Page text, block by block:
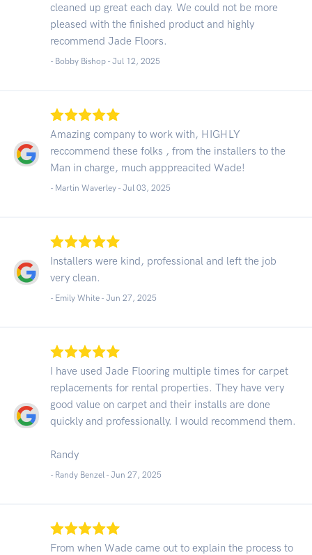
cleaned up great each day. We could not be more
pleased with the finished product and highly
recommend Jade Floors.
- Bobby Bishop - Jul 12, 2025
Amazing company to work with, HIGHLY
reccommend these folks , from the installers to the
Man in charge, much apppreacited Wade!
- Martin Waverley - Jul 03, 2025
Installers were kind, professional and left the job
very clean.
- Emily White - Jun 27, 2025
I have used Jade Flooring multiple times for carpet
replacements for rental properties. They have very
good value on carpet and their installs are done
quickly and professionally. I would recommend them.
Randy
- Randy Benzel - Jun 27, 2025
From when Wade came out to explain the process to